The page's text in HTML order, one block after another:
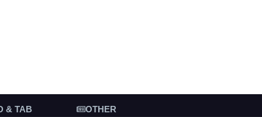
& TAB OTHER